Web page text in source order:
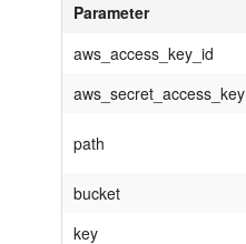
Parameter
aws_access_key_id
aws_secret_access_key
path
bucket
key